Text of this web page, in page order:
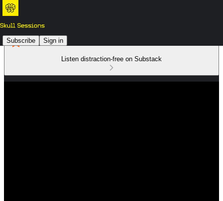
Subscribe Sign in
Listen distraction-free on Substack